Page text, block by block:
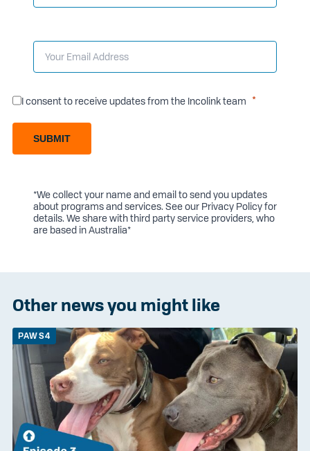
I consent to receive updates from the Incolink team
SUBMIT
*We collect your name and email to send you updates
about programs and services. See our Privacy Policyfor
details. We share with third party service providers, who
are based in Australia*
Other news you might like
PAWS4